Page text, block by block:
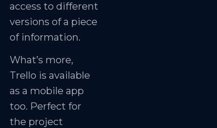
access to different
versions of a piece
of information.
What’s more,
Trello is available
as a mobile app
too. Perfect for
the project